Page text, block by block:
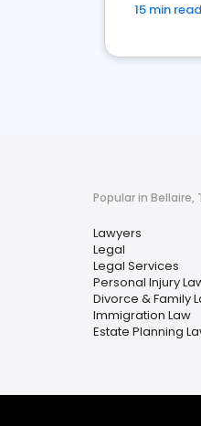
15 min read
Popular in Bellaire,
Lawyers
Legal
Legal Services
Personal Injury
Divorce & Family
Immigration Law
Estate Planning